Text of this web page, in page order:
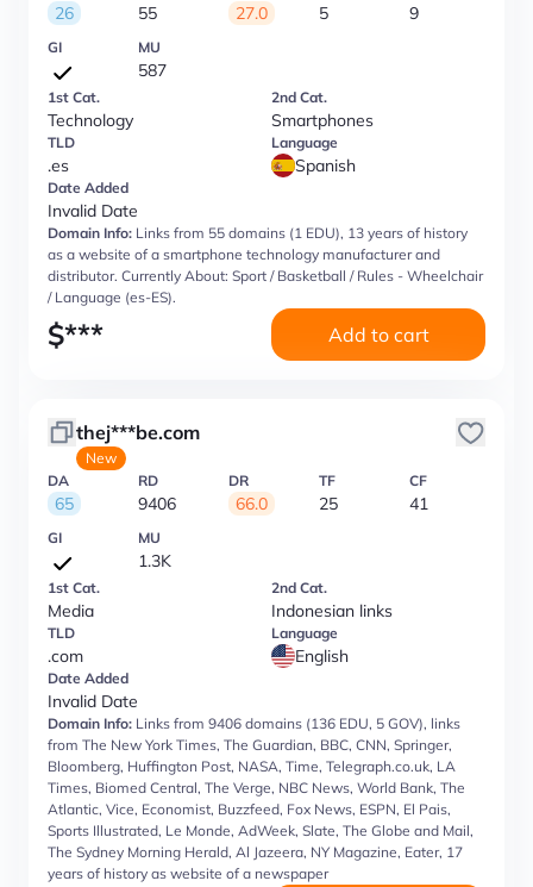
26 55 27.0 5 9
GI MU
587
1st Cat.
Technology
2nd Cat.
Smartphones
TLD
.es
Language
Spanish
Date Added
Invalid Date
Domain Info: Links from 55 domains (1 EDU), 13 years of history
as a website of a smartphone technology manufacturer and
distributor. Currently About: Sport / Basketball / Rules - Wheelchair
/ Language (es-ES).
$*** Add to cart
thej***be.com
New
DA
65
RD
9406
DR
66.0
TF
25
CF
41
GI MU
1.3K
1st Cat.
Media
2nd Cat.
Indonesian links
TLD
.com
Language
English
Date Added
Invalid Date
Domain Info: Links from 9406 domains (136 EDU, 5 GOV), links
from The New York Times, The Guardian, BBC, CNN, Springer,
Bloomberg, Huffington Post, NASA, Time, Telegraph.co.uk, LA
Times, Biomed Central, The Verge, NBC News, World Bank, The
Atlantic, Vice, Economist, Buzzfeed, Fox News, ESPN, El Pais,
Sports Illustrated, Le Monde, AdWeek, Slate, The Globe and Mail,
The Sydney Morning Herald, Al Jazeera, NY Magazine, Eater, 17
years of history as website of a newspaper